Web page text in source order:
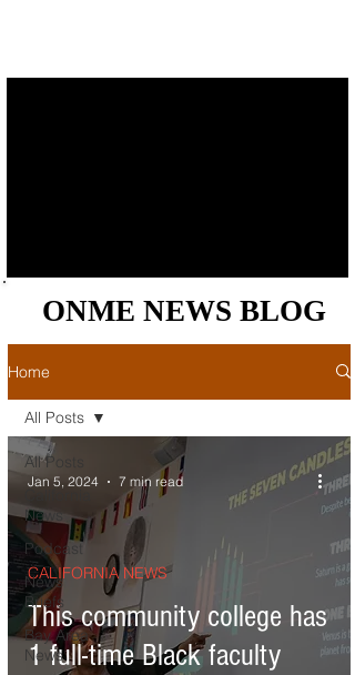
ONME NEWS BLOG
ONME NEWS BLOG
Home
All Posts
California
News
Podcast
News
Briefs
Bay Area
News
All Posts
This community college has
1 full-time Black faculty
CALIFORNIA NEWS
Jan 5, 2024 7 min read